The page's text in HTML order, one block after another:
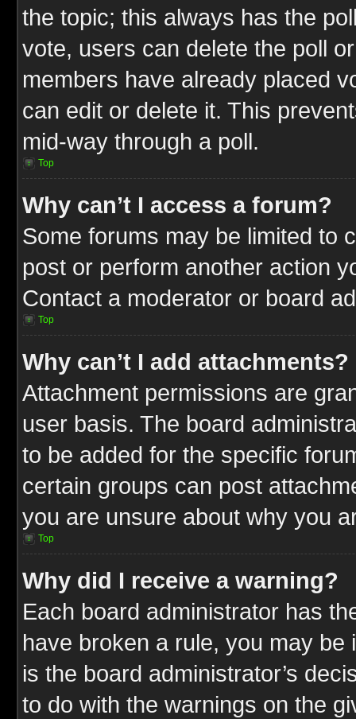
the topic; this always has the
vote, users can delete the poll
members have already placed
can edit or delete it. This
mid-way through a poll.
Top
Why can’t I access a forum?
Some forums may be limited to
post or perform another action
Contact a moderator or board
Top
Why can’t I add attachments?
Attachment permissions are
user basis. The board
to be added for the specific
certain groups can post
you are unsure about why you
Top
Why did I receive a warning?
Each board administrator has
have broken a rule, you may
is the board administrator’s
to do with the warnings on the